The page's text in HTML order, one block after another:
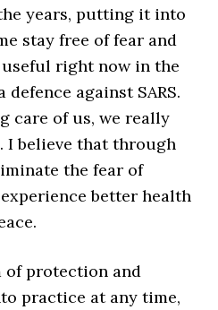
years, putting it into
stay free of fear and
right now in the
against SARS.
care of us, we really
I believe that through
the fear of
better health
protection and
practice at any time,